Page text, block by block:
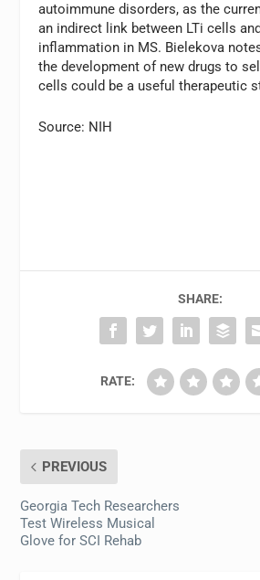
autoimmune disorders, as the
an indirect link between LTi cells
inflammation in MS. Bielekova
the development of new drugs to
cells could be a useful therapeutic
Source: NIH
SHARE:
RATE:
PREVIOUS
Georgia Tech Researchers
Test Wireless Musical
Glove for SCI Rehab